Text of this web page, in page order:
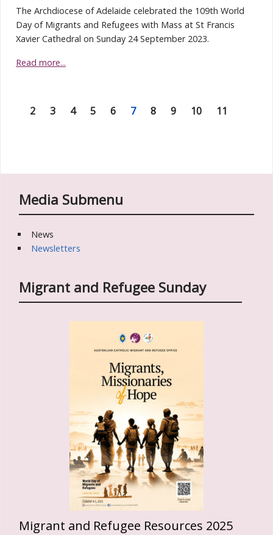
The Archdiocese of Adelaide celebrated the 109th World
Day of Migrants and Refugees with Mass at St Francis
Xavier Cathedral on Sunday 24 September 2023.
Read more...
2 3 4 5 6 7 8 9 10 11
Media Submenu
News
Newsletters
Migrant and Refugee Sunday
Migrant and Refugee Resources 2025